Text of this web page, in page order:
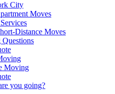
City
Moves
Distance Moves
Moving
you going?